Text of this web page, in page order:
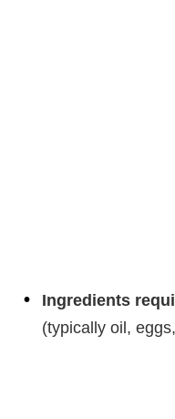
Ingredients
(typically oil,